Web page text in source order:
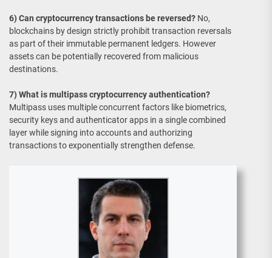
6) Can cryptocurrency transactions be reversed? No,
blockchains by design strictly prohibit transaction reversals
as part of their immutable permanent ledgers. However
assets can be potentially recovered from malicious
destinations.
7) What is multipass cryptocurrency authentication?
Multipass uses multiple concurrent factors like biometrics,
security keys and authenticator apps in a single combined
layer while signing into accounts and authorizing
transactions to exponentially strengthen defense.